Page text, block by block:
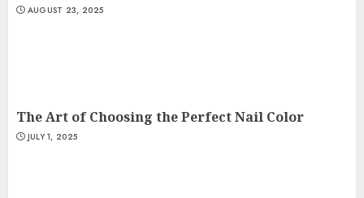
AUGUST 23, 2025
The Art of Choosing the Perfect Nail Color
JULY 1, 2025